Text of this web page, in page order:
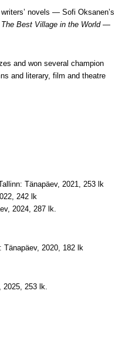
novels — Sofi Oksanen’s
The Best Village in the World—
and won several champion
and literary, film and theatre
Tänapäev, 2021, 253 lk
242 lk
2024, 287 lk.
Tänapäev, 2020, 182 lk
2025, 253 lk.